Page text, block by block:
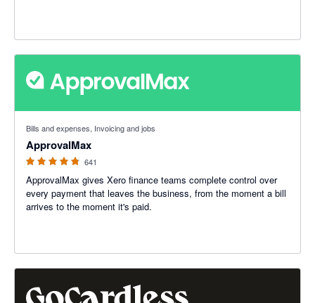
Bills and expenses, Invoicing and jobs
ApprovalMax
641
ApprovalMax gives Xero finance teams complete control over
every payment that leaves the business, from the moment a bill
arrives to the moment it's paid.